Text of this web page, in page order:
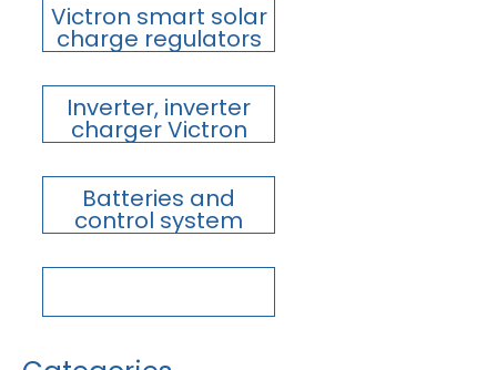
Victron smart solar
charge regulators
Inverter, inverter
charger Victron
Batteries and
control system